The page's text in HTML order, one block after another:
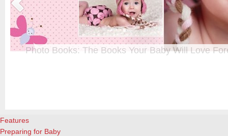
Photo Books: The Books Your Baby Will Love
Features
Preparing for Baby